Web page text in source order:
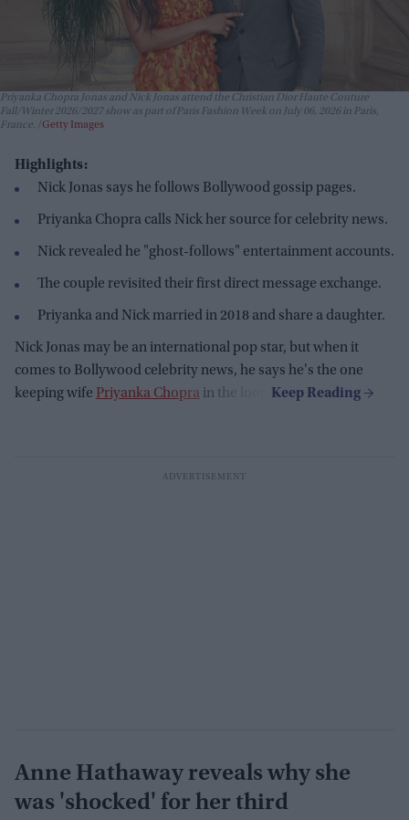
Priyanka Chopra Jonas and Nick Jonas attend the Christian Dior Haute Couture
Fall/Winter 2026/2027 show as part of Paris Fashion Week on July 06, 2026 in Paris,
France.
Getty Images
Highlights:
Nick Jonas says he follows Bollywood gossip pages.
Priyanka Chopra calls Nick her source for celebrity news.
Nick revealed he "ghost-follows" entertainment accounts.
The couple revisited their first direct message exchange.
Priyanka and Nick married in 2018 and share a daughter.
Nick Jonas may be an international pop star, but when it
comes to Bollywood celebrity news, he says he's the one
keeping wife Priyanka Chopra in the loop.
Anne Hathaway reveals why she
was 'shocked' for her third